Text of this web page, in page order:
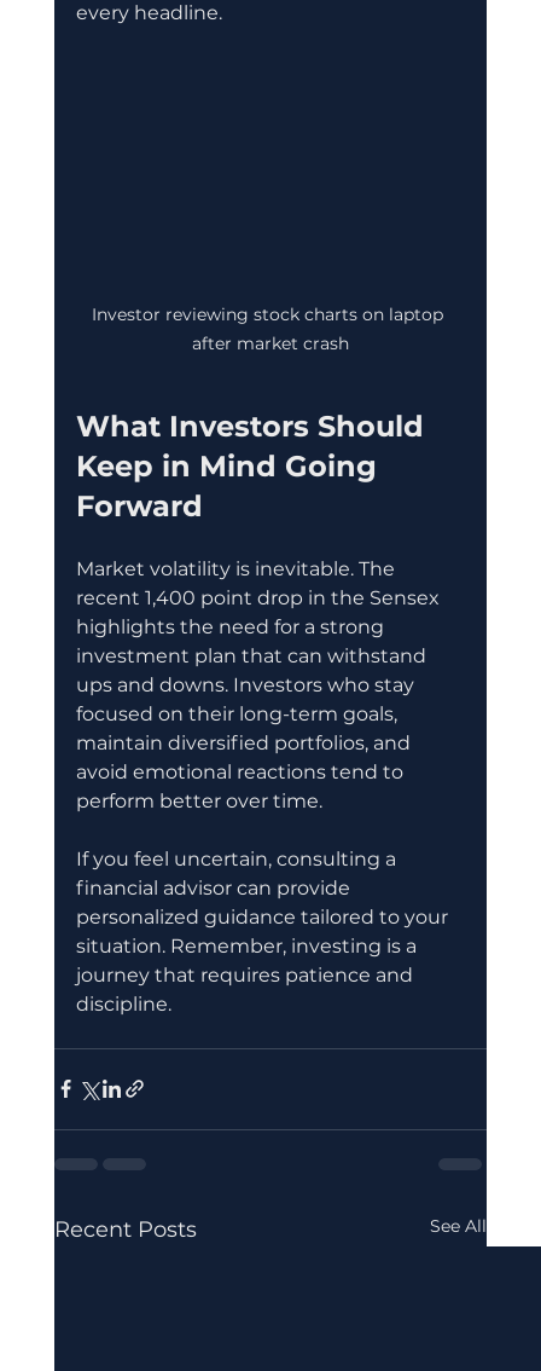
every headline.
Investor reviewing stock charts on laptop
after market crash
What Investors Should
Keep in Mind Going
Forward
Market volatility is inevitable. The
recent 1,400 point drop in the Sensex
highlights the need for a strong
investment plan that can withstand
ups and downs. Investors who stay
focused on their long-term goals,
maintain diversified portfolios, and
avoid emotional reactions tend to
perform better over time.
If you feel uncertain, consulting a
financial advisor can provide
personalized guidance tailored to your
situation. Remember, investing is a
journey that requires patience and
discipline.
Recent Posts See All